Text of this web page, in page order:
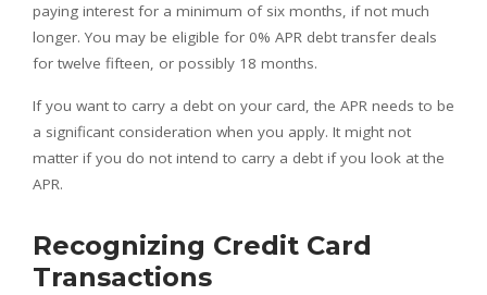
paying interest for a minimum of six months, if not much
longer. You may be eligible for 0% APR debt transfer deals
for twelve fifteen, or possibly 18 months.
If you want to carry a debt on your card, the APR needs to be
a significant consideration when you apply. It might not
matter if you do not intend to carry a debt if you look at the
APR.
Recognizing Credit Card
Transactions